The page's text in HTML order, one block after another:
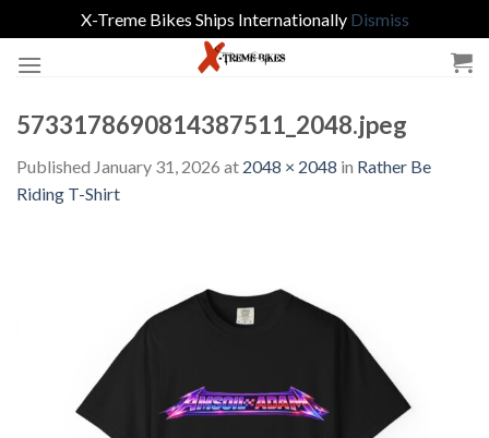
X-Treme Bikes Ships Internationally Dismiss
5733178690814387511_2048.jpeg
Published January 31, 2026 at 2048 × 2048 in Rather Be
Riding T-Shirt